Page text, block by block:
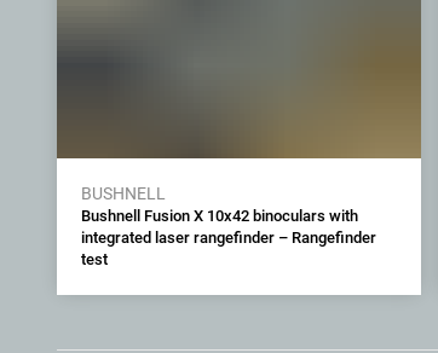
BUSHNELL
Bushnell Fusion X 10x42 binoculars with
integrated laser rangefinder – Rangefinder
test